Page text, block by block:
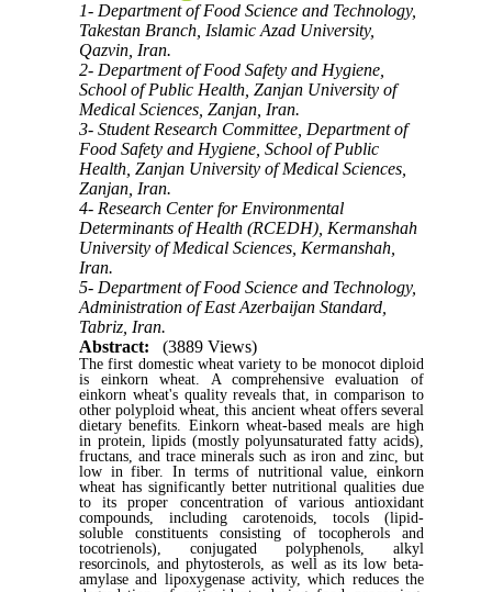
1- Department of Food Science and Technology,
Takestan Branch, Islamic Azad University,
Qazvin, Iran.
2- Department of Food Safety and Hygiene,
School of Public Health, Zanjan University of
Medical Sciences, Zanjan, Iran.
3- Student Research Committee, Department of
Food Safety and Hygiene, School of Public
Health, Zanjan University of Medical Sciences,
Zanjan, Iran.
4- Research Center for Environmental
Determinants of Health (RCEDH), Kermanshah
University of Medical Sciences, Kermanshah,
Iran.
5- Department of Food Science and Technology,
Administration of East Azerbaijan Standard,
Tabriz, Iran.
Abstract:
(3889 Views)
The first domestic wheat variety to be monocot diploid
is einkornwheat. A comprehensive evaluation of
einkorn wheat's quality reveals that, in comparison to
other polyploid wheat, this ancient wheat offers several
dietary benefits. Einkorn wheat-based meals are high
in protein, lipids (mostly polyunsaturated fatty acids),
fructans, and trace minerals such as iron and zinc, but
low in fiber. In terms of nutritional value, einkorn
wheat has significantly better nutritional qualities due
to its proper concentration of various antioxidant
compounds, including carotenoids, tocols (lipid-
soluble constituents consisting of tocopherols and
tocotrienols), conjugated polyphenols, alkyl
resorcinols, and phytosterols, as well as its low beta-
amylase and lipoxygenase activity, which reduces the